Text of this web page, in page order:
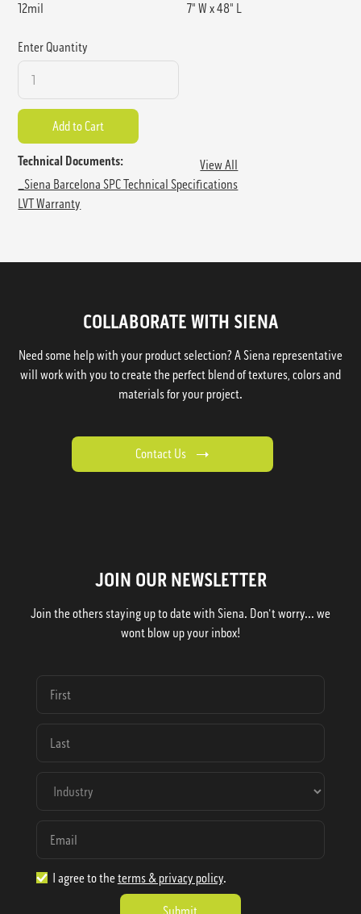
12mil
7" W x 48" L
Enter Quantity
Technical Documents:
View All
_Siena Barcelona SPC Technical Specifications
LVT Warranty
COLLABORATE WITH SIENA
Need some help with your product selection? A Siena representative
will work with you to create the perfect blend of textures, colors and
materials for your project.
Contact Us
JOIN OUR NEWSLETTER
Join the others staying up to date with Siena. Don't worry... we
wont blow up your inbox!
I agree to the terms & privacy policy.